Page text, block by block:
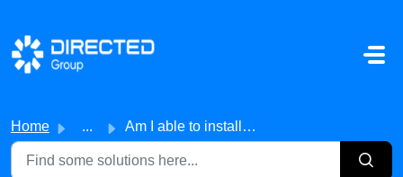
Skip to main content
Home ... Am I able to install the In-Car Digital Video Recorder my...